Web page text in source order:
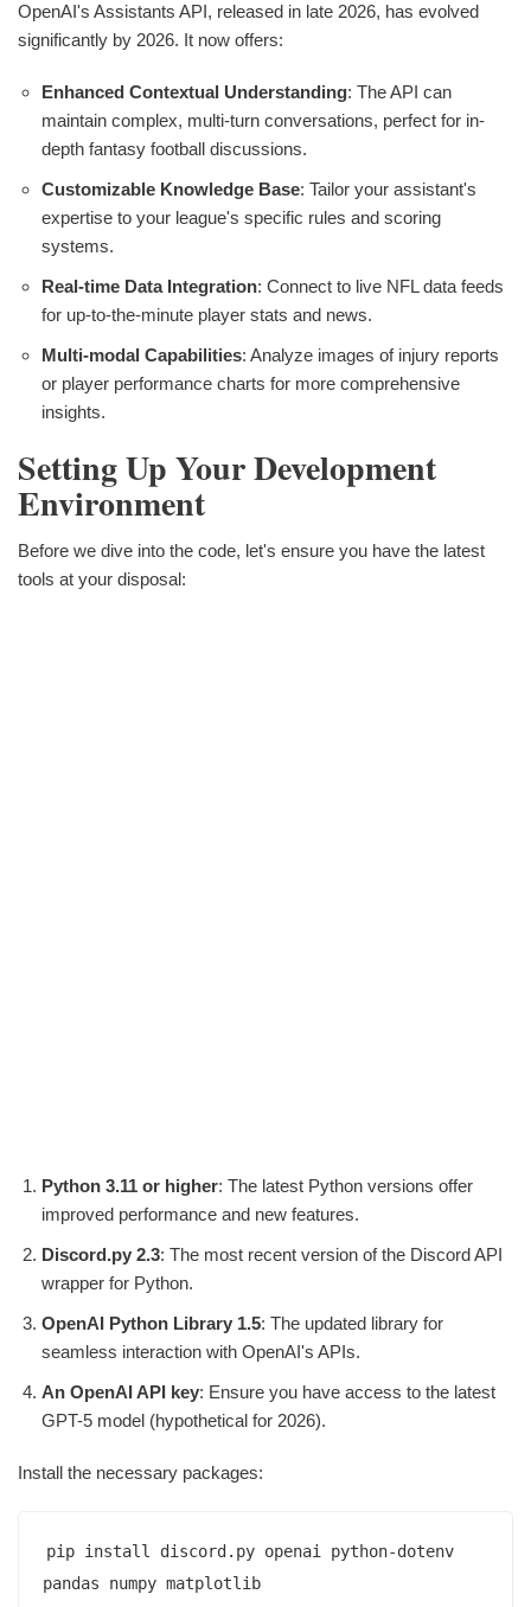
OpenAI's Assistants API, released in late 2026, has evolved
significantly by 2026. It now offers:
Enhanced Contextual Understanding: The API can
maintain complex, multi-turn conversations, perfect for in-
depth fantasy football discussions.
Customizable Knowledge Base: Tailor your assistant's
expertise to your league's specific rules and scoring
systems.
Real-time Data Integration: Connect to live NFL data feeds
for up-to-the-minute player stats and news.
Multi-modal Capabilities: Analyze images of injury reports
or player performance charts for more comprehensive
insights.
Setting Up Your Development
Environment
Before we dive into the code, let's ensure you have the latest
tools at your disposal:
Python 3.11 or higher: The latest Python versions offer
improved performance and new features.
Discord.py 2.3: The most recent version of the Discord API
wrapper for Python.
OpenAI Python Library 1.5: The updated library for
seamless interaction with OpenAI's APIs.
An OpenAI API key: Ensure you have access to the latest
GPT-5 model (hypothetical for 2026).
Install the necessary packages:
pip install discord.py openai python-dotenv